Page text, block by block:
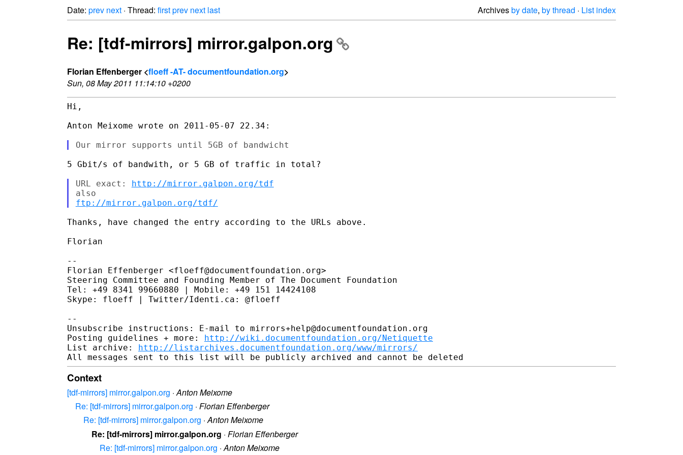
Date: prev next · Thread: firstprev next last Archivesby date, by thread · List index
Re: [tdf-mirrors] mirror.galpon.org
Florian Effenberger <floeff -AT- documentfoundation.org>
Sun, 08 May 2011 11:14:10 +0200
Hi,
Anton Meixome wrote on 2011-05-07 22.34:
5 Gbit/s of bandwith, or 5 GB of traffic in total?
URL exact: http://mirror.galpon.org/tdf
ftp://mirror.galpon.org/tdf/
Thanks, have changed the entry according to the URLs above.
Florian
--
Florian Effenberger <floeff@documentfoundation.org>
Steering Committee and Founding Member of The Document Foundation
Tel: +49 8341 99660880 | Mobile: +49 151 14424108
Skype: floeff | Twitter/Identi.ca: @floeff
--
Unsubscribe instructions: E-mail to mirrors+help@documentfoundation.org
Posting guidelines + more: http://wiki.documentfoundation.org/Netiquette
List archive: http://listarchives.documentfoundation.org/www/mirrors/
Context
[tdf-mirrors] mirror.galpon.org ·Anton Meixome
Re: [tdf-mirrors] mirror.galpon.org · Florian Effenberger
Re: [tdf-mirrors] mirror.galpon.org ·Anton Meixome
Re: [tdf-mirrors] mirror.galpon.org · Florian Effenberger
Re: [tdf-mirrors] mirror.galpon.org ·Anton Meixome